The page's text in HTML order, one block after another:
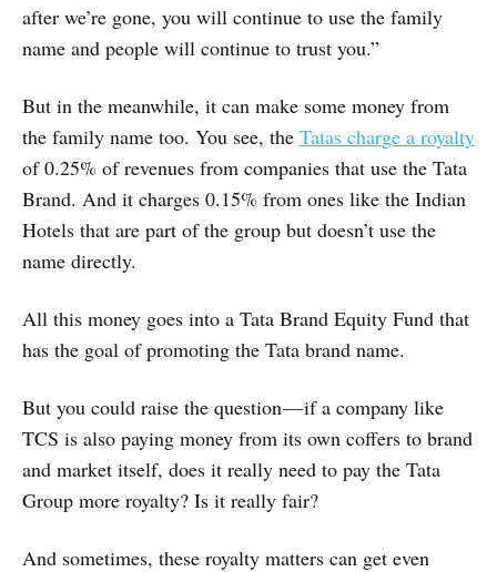
after we’re gone, you will continue to use the family
name and people will continue to trust you.”
But in the meanwhile, it can make some money from
the family name too. You see, the Tatas charge a royalty
of 0.25% of revenues from companies that use the Tata
Brand. And it charges 0.15% from ones like the Indian
Hotels that are part of the group but doesn’t use the
name directly.
All this money goes into a Tata Brand Equity Fund that
has the goal of promoting the Tata brand name.
But you could raise the question — if a company like
TCS is also paying money from its own coffers to brand
and market itself, does it really need to pay the Tata
Group more royalty? Is it really fair?
And sometimes, these royalty matters can get even